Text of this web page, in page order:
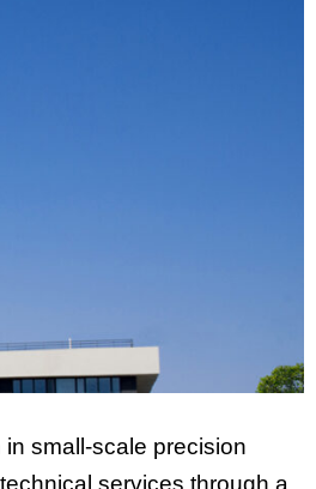
small-scale precision
services through a